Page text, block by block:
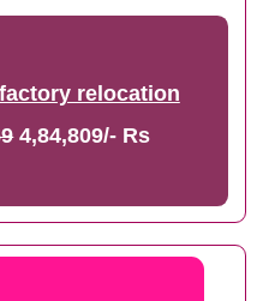
relocation
4,84,809/- Rs